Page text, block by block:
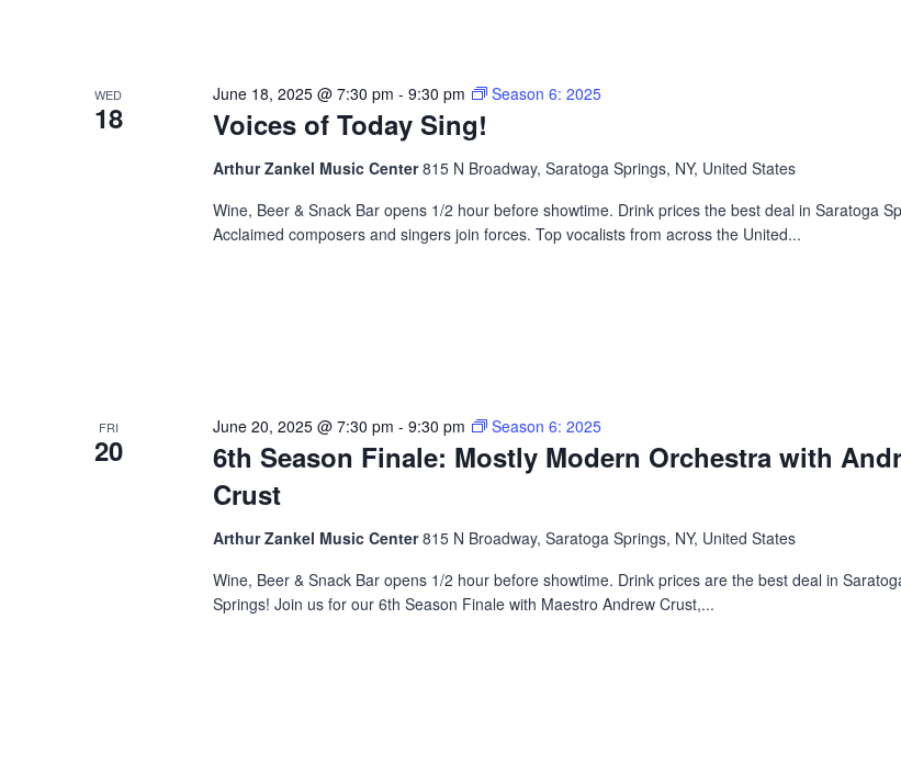
WED
18 Voices of Today Sing!
June 18, 2025 @ 7:30 pm -9:30 pm Season 6: 2025
Arthur Zankel Music Center815 N Broadway, Saratoga Springs, NY, United States
Wine, Beer & Snack Bar opens 1/2 hour before showtime. Drink prices the best deal in Saratoga
Acclaimed composers and singers join forces. Top vocalists from across the United...
FRI
20
6th Season Finale: Mostly Modern Orchestra with
Crust
June 20, 2025 @ 7:30 pm -9:30 pm Season 6: 2025
Arthur Zankel Music Center815 N Broadway, Saratoga Springs, NY, United States
Wine, Beer & Snack Bar opens 1/2 hour before showtime. Drink prices are the best deal in
Springs! Join us for our 6th Season Finale with Maestro Andrew Crust,...